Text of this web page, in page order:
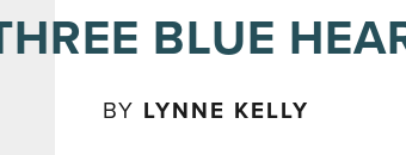
BLUE
BY LYNNE KELLY